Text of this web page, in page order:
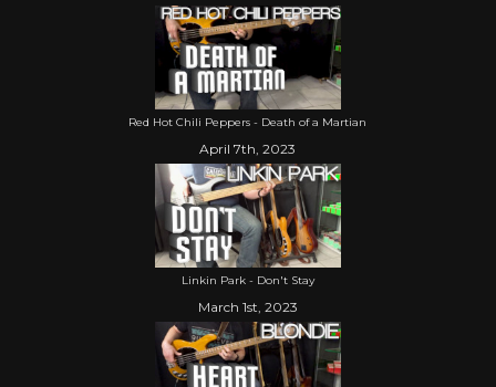
Red Hot Chili Peppers - Death of a Martian
April 7th, 2023
Linkin Park - Don't Stay
March 1st, 2023